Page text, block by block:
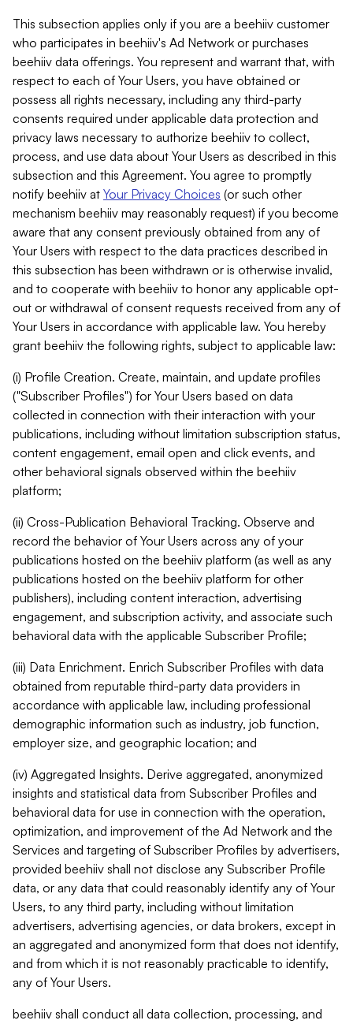
This subsection applies only if you are a beehiiv customer
who participates in beehiiv's Ad Network or purchases
beehiiv data offerings. You represent and warrant that, with
respect to each of Your Users, you have obtained or
possess all rights necessary, including any third-party
consents required under applicable data protection and
privacy laws necessary to authorize beehiiv to collect,
process, and use data about Your Users as described in this
subsection and this Agreement. You agree to promptly
notify beehiiv at Your Privacy Choices (or such other
mechanism beehiiv may reasonably request) if you become
aware that any consent previously obtained from any of
Your Users with respect to the data practices described in
this subsection has been withdrawn or is otherwise invalid,
and to cooperate with beehiiv to honor any applicable opt-
out or withdrawal of consent requests received from any of
Your Users in accordance with applicable law. You hereby
grant beehiiv the following rights, subject to applicable law:
(i) Profile Creation. Create, maintain, and update profiles
("Subscriber Profiles") for Your Users based on data
collected in connection with their interaction with your
publications, including without limitation subscription status,
content engagement, email open and click events, and
other behavioral signals observed within the beehiiv
platform;
(ii) Cross-Publication Behavioral Tracking. Observe and
record the behavior of Your Users across any of your
publications hosted on the beehiiv platform (as well as any
publications hosted on the beehiiv platform for other
publishers), including content interaction, advertising
engagement, and subscription activity, and associate such
behavioral data with the applicable Subscriber Profile;
(iii) Data Enrichment. Enrich Subscriber Profiles with data
obtained from reputable third-party data providers in
accordance with applicable law, including professional
demographic information such as industry, job function,
employer size, and geographic location; and
(iv) Aggregated Insights. Derive aggregated, anonymized
insights and statistical data from Subscriber Profiles and
behavioral data for use in connection with the operation,
optimization, and improvement of the Ad Network and the
Services and targeting of Subscriber Profiles by advertisers,
provided beehiiv shall not disclose any Subscriber Profile
data, or any data that could reasonably identify any of Your
Users, to any third party, including without limitation
advertisers, advertising agencies, or data brokers, except in
an aggregated and anonymized form that does not identify,
and from which it is not reasonably practicable to identify,
any of Your Users.
beehiiv shall conduct all data collection, processing, and